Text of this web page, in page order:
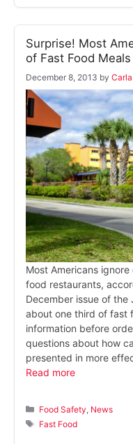
Surprise! Most
of Fast Food Meals
December 8, 2013 by
Most Americans
food restaurants,
December issue of the
about one third of fast
information before
questions about how
presented in more
Read more
Categories
Food Safety News
Tags
Fast Food